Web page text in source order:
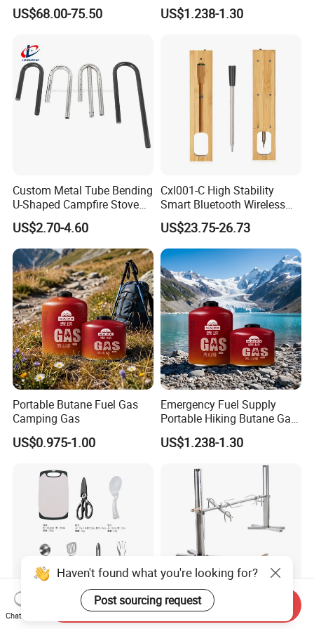
Monitoring TDS Ec Meter
US$68.00-75.50 US$1.238-1.30
Custom Metal Tube Bending
U-Shaped Campfire Stove
Burner for Heating and
Grilling
US$2.70-4.60
Cxl001-C High Stability
Smart Bluetooth Wireless
Meat Food Cooking Grill
Thermometer
US$23.75-26.73
Portable Butane Fuel Gas
Camping Gas
US$0.975-1.00
Emergency Fuel Supply
Portable Hiking Butane Gas
Canister
US$1.238-1.30
Outdoor Cookware Camping Portable Stainless Steel
Haven't found what you're looking for?
Post sourcing request
Chat Now
Send Inquiry